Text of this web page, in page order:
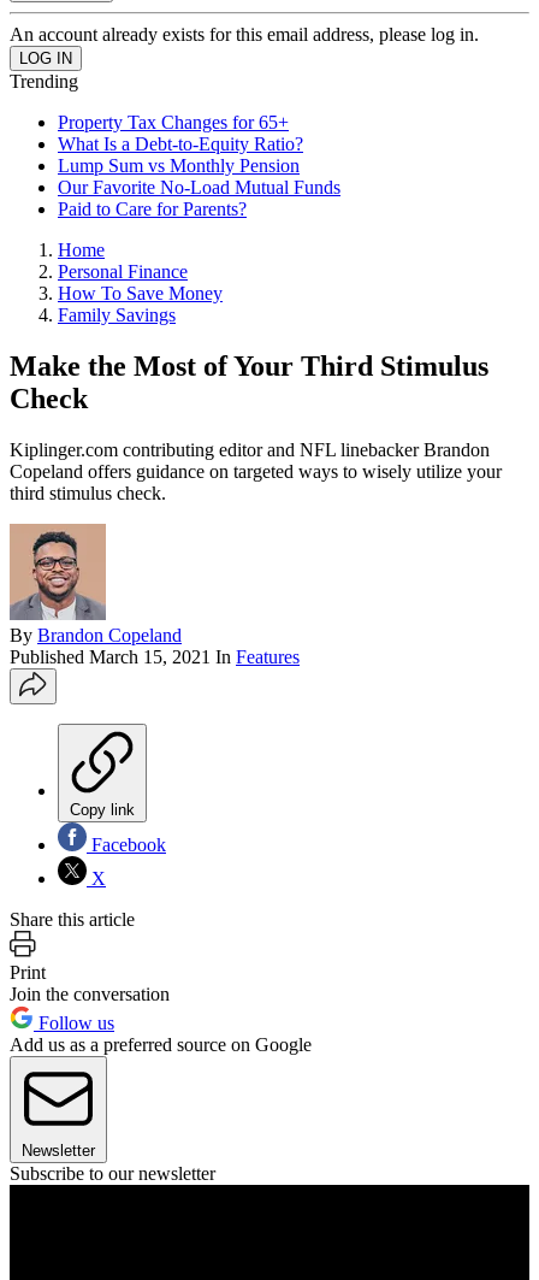
An account already exists for this email address, please log in.
Trending
Property Tax Changes for 65+
What Is a Debt-to-Equity Ratio?
Lump Sum vs Monthly Pension
Our Favorite No-Load Mutual Funds
Paid to Care for Parents?
Home
Personal Finance
How To Save Money
Family Savings
Make the Most of Your Third Stimulus
Check
Kiplinger.com contributing editor and NFL linebacker Brandon
Copeland offers guidance on targeted ways to wisely utilize your
third stimulus check.
By Brandon Copeland
Published March 15, 2021 In Features
Copy link
Facebook
X
Share this article
Print
Join the conversation
Follow us
Add us as a preferred source on Google
Newsletter
Subscribe to our newsletter